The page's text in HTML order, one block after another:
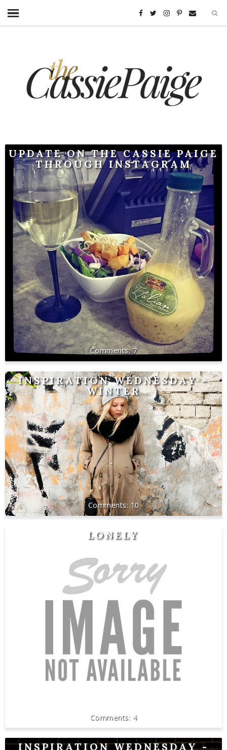
UPDATE ON THE CASSIE PAIGE
THROUGH INSTAGRAM
7
INSPIRATION WEDNESDAY -
WINTER
10
LONELY
4
INSPIRATION WEDNESDAY -